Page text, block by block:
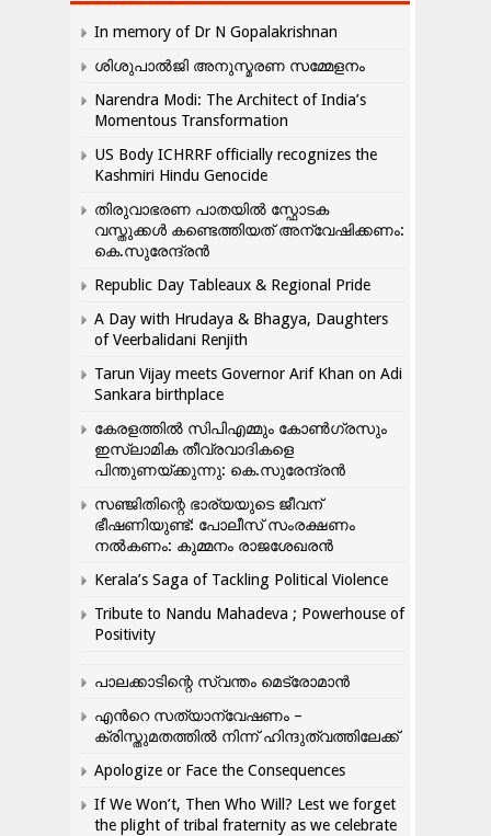
In memory of Dr N Gopalakrishnan
ശിശുപാൽജി അനുസ്മരണ സമ്മേളനം
Narendra Modi: The Architect of India’s
Momentous Transformation
US Body ICHRRF officially recognizes the
Kashmiri Hindu Genocide
തിരുവാഭരണ പാതയിൽ സ്ഫോടക
വസ്തുക്കൾ കണ്ടെത്തിയത് അന്വേഷിക്കണം:
കെ.സുരേന്ദ്രൻ
Republic Day Tableaux & Regional Pride
A Day with Hrudaya & Bhagya, Daughters
of Veerbalidani Renjith
Tarun Vijay meets Governor Arif Khan on Adi
Sankara birthplace
കേരളത്തിൽ സിപിഎമ്മും കോൺ​ഗ്രസും
ഇസ്ലാമിക തീവ്രവാദികളെ
പിന്തുണയ്ക്കുന്നു: കെ.സുരേന്ദ്രൻ
സഞ്ജിതിന്റെ ഭാര്യയുടെ ജീവന്
ഭീഷണിയുണ്ട്: പോലീസ് സംരക്ഷണം
നൽകണം: കുമ്മനം രാജശേഖരൻ
Kerala’s Saga of Tackling Political Violence
Tribute to Nandu Mahadeva ; Powerhouse of
Positivity
പാലക്കാടിന്റെ സ്വന്തം മെട്രോമാൻ
എന്‍റെ സത്യാന്വേഷണം –
ക്രിസ്തുമതത്തില്‍ നിന്ന് ഹിന്ദുത്വത്തിലേക്ക്
Apologize or Face the Consequences
If We Won’t, Then Who Will? Lest we forget
the plight of tribal fraternity as we celebrate